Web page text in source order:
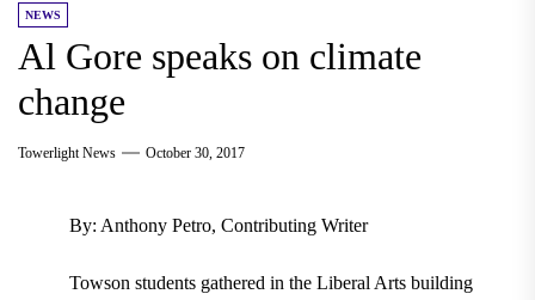
NEWS
Al Gore speaks on climate
change
Towerlight News October 30, 2017
By: Anthony Petro, Contributing Writer
Towson students gathered in the Liberal Arts building